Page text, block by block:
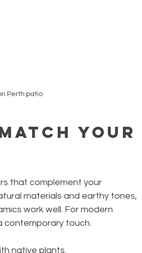
Perth patio
Your
that complement your
materials and earthy tones,
work well. For modern
contemporary touch.
native plants.